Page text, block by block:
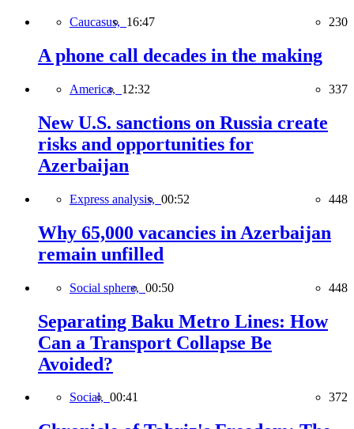
Caucasus, 16:47 230
A phone call decades in the making
America, 12:32 337
New U.S. sanctions on Russia create
risks and opportunities for
Azerbaijan
Express analysis, 00:52 448
Why 65,000 vacancies in Azerbaijan
remain unfilled
Social sphere, 00:50 448
Separating Baku Metro Lines: How
Can a Transport Collapse Be
Avoided?
Social, 00:41 372